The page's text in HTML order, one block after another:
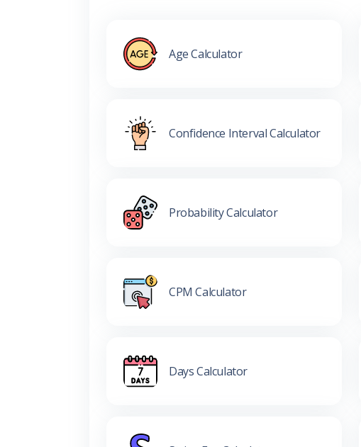
Age Calculator
Confidence Interval Calculator
Probability Calculator
CPM Calculator
Days Calculator